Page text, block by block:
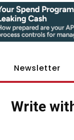
Newsletter
Write